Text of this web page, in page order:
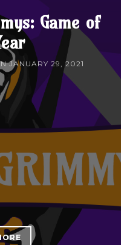
Game of
JANUARY 29, 2021